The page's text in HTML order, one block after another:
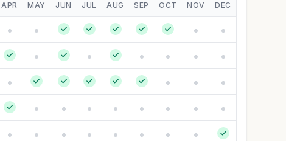
APR MAY JUN JUL AUG SEP OCT NOV DEC